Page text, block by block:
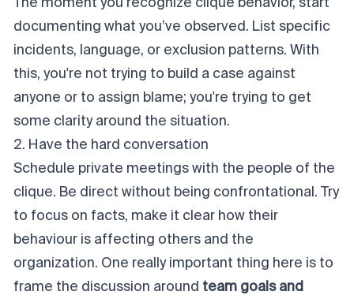
The moment you recognize clique behavior, start
documenting what you’ve observed. List specific
incidents, language, or exclusion patterns. With
this, you're not trying to build a case against
anyone or to assign blame; you're trying to get
some clarity around the situation.
2. Have the hard conversation
Schedule private meetings with the people of the
clique. Be direct without being confrontational. Try
to focus on facts, make it clear how their
behaviour is affecting others and the
organization. One really important thing here is to
frame the discussion around team goals and